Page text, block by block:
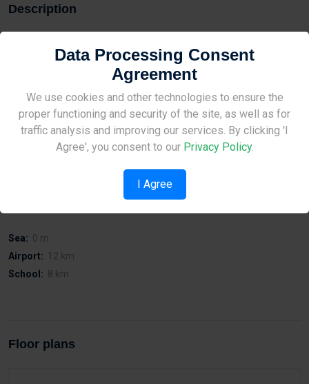
Site Under Construction
Please check back later.
Description
Property for sale Kato Paphos – Onero Residences is a modern
mixed - use development with 1 - and 3 - bedroom apartments, 3 -
bedroom maisonettes for sale, and shops in the heart of the tourist
area of Paphos.
The properties are adjacent to a public park with walking distance
to the Kings Avenue Mall, the Paphos Harbour, sandy beaches, and
a variety of bars, restaurants, and hotels.
Sea: 0 m
Airport: 12 km
School:
8 km
Floor plans
Data Processing Consent
Agreement
We use cookies and other technologies to ensure the
proper functioning and security of the site, as well as for
traffic analysis and improving our services. By clicking 'I
Agree', you consent to our Privacy Policy.
I Agree